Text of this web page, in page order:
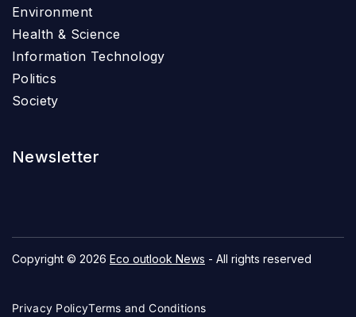
Environment
Health & Science
Information Technology
Politics
Society
Newsletter
Copyright © 2026 Eco outlook News - All rights reserved
Privacy PolicyTerms and Conditions